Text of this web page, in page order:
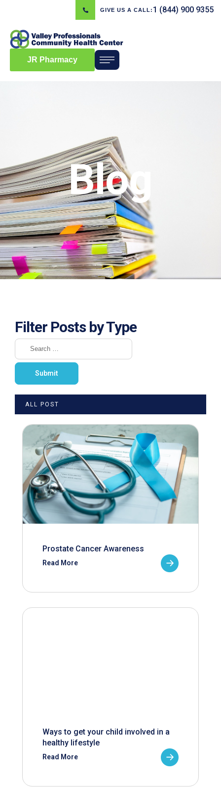
GIVE US A CALL: 1 (844) 900 9355
JR Pharmacy
Blog
Filter Posts by Type
ALL POST
Prostate Cancer Awareness
Read More
Ways to get your child involved in a
healthy lifestyle
Read More